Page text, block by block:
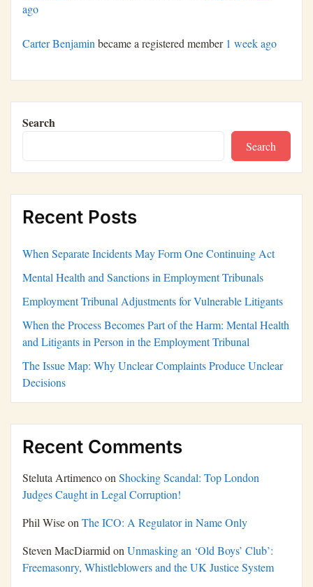
ago
Carter Benjaminbecame a registered member 1 week ago
Search
Search
Recent Posts
When Separate Incidents May Form One Continuing Act
Mental Health and Sanctions in Employment Tribunals
Employment Tribunal Adjustments for Vulnerable Litigants
When the Process Becomes Part of the Harm: Mental Health
and Litigants in Person in the Employment Tribunal
The Issue Map: Why Unclear Complaints Produce Unclear
Decisions
Recent Comments
Steluta ArtimencoonShocking Scandal: Top London
Judges Caught in Legal Corruption!
Phil WiseonThe ICO: A Regulator in Name Only
Steven MacDiarmidonUnmasking an ‘Old Boys’ Club’:
Freemasonry, Whistleblowers and the UK Justice System